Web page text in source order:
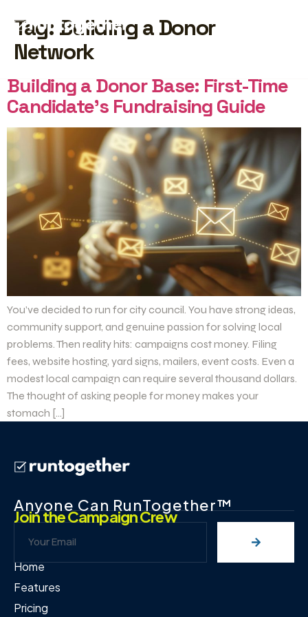
Tag: Building a Donor
Network
Building a Donor Base: First-Time
Candidate’s Fundraising Guide
You’ve decided to run for city council. You have strong ideas,
community support, and genuine passion for solving local
problems. Then reality hits: campaigns cost money. Filing
fees, website hosting, yard signs, mailers, event costs. Even a
modest local campaign can require several thousand dollars.
The thought of asking people for money makes your
stomach […]
Anyone Can RunTogether™
Join the Campaign Crew
Home
Features
Pricing